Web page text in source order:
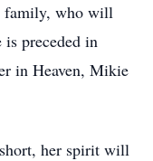
family, who will
preceded in
in Heaven, Mikie
her spirit will